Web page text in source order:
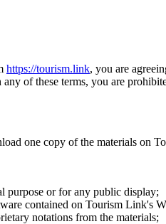
https://tourism.link, you are
of these terms, you are
one copy of the materials on
purpose or for any public display;
contained on Tourism Link's
notations from the materials;